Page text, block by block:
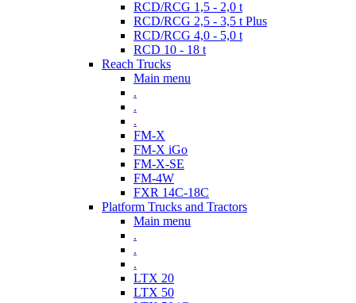
RCD/RCG 1,5 - 2,0 t
RCD/RCG 2,5 - 3,5 t Plus
RCD/RCG 4,0 - 5,0 t
RCD 10 - 18 t
Reach Trucks
Main menu
.
.
.
FM-X
FM-X iGo
FM-X-SE
FM-4W
FXR 14C-18C
Platform Trucks and Tractors
Main menu
.
.
.
LTX 20
LTX 50